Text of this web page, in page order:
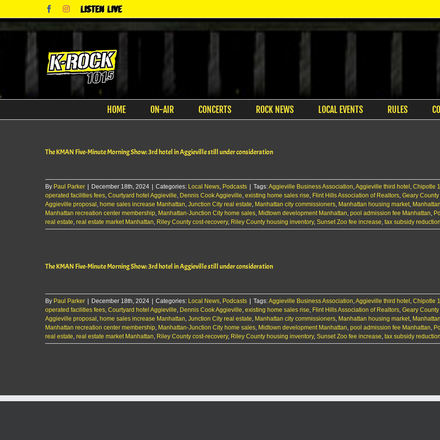
content
FacebookInstagram
Listen
Live
HOME ON-AIR CONCERTS ROCK NEWS LOCAL EVENTS RULES
The KMAN Five-Minute Morning Show: 3rd hotel in Aggieville still under consideration
By Paul Parker December 18th, 2024 Categories: Local News, Podcasts Tags:Aggieville Business Association,Aggieville third hotel , Chipotle
operated facilities fees, Courtyard hotel Aggieville, Dennis Cook Aggieville, existing home sales rise, Flint Hills Association of Realtors, Geary
Aggieville proposal , home sales increase Manhattan, Junction City real estate, Manhattan city commissioners, Manhattan housing market,
Manhattan recreation center membership, Manhattan-Junction City home sales, Midtown development Manhattan, pool admission fee Manhattan,
real estate, real estate market Manhattan, Riley County cost-recovery, Riley County housing inventory, Sunset Zoo fee increase, tax subsidy reduction
The KMAN Five-Minute Morning Show: 3rd hotel in Aggieville still under consideration
By Paul Parker December 18th, 2024 Categories: Local News, Podcasts Tags:Aggieville Business Association,Aggieville third hotel , Chipotle
operated facilities fees, Courtyard hotel Aggieville, Dennis Cook Aggieville, existing home sales rise, Flint Hills Association of Realtors, Geary
Aggieville proposal , home sales increase Manhattan, Junction City real estate, Manhattan city commissioners, Manhattan housing market,
Manhattan recreation center membership, Manhattan-Junction City home sales, Midtown development Manhattan, pool admission fee Manhattan,
real estate, real estate market Manhattan, Riley County cost-recovery, Riley County housing inventory, Sunset Zoo fee increase, tax subsidy reduction